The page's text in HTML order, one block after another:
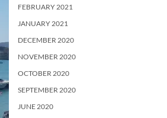
FEBRUARY 2021
JANUARY 2021
DECEMBER 2020
NOVEMBER 2020
OCTOBER 2020
SEPTEMBER 2020
JUNE 2020